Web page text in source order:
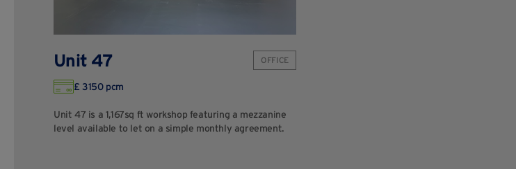
Unit 47 OFFICE
£ 3150 pcm
Unit 47 is a 1,167sq ft workshop featuring a mezzanine
level available to let on a simple monthly agreement.